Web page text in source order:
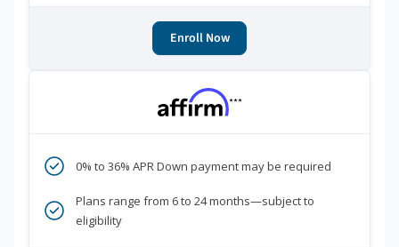
Enroll Now
***
0% to 36% APR Down payment may be required
Plans range from 6 to 24 months—subject to
eligibility